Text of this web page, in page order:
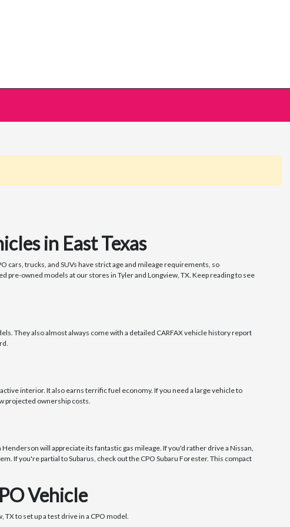
in East Texas
cars, trucks, and SUVs have strict age and mileage requirements, so
owned models at our stores in Tyler and Longview, TX. Keep reading to see
They also almost always come with a detailed CARFAX vehicle history report
interior. It also earns terrific fuel economy. If you need a large vehicle to
projected ownership costs.
will appreciate its fantastic gas mileage. If you'd rather drive a Nissan,
If you're partial to Subarus, check out the CPO Subaru Forester. This compact
Vehicle
to set up a test drive in a CPO model.